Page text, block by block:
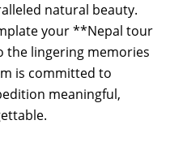
natural beauty.
your **Nepal tour
the lingering memories
is committed to
meaningful,